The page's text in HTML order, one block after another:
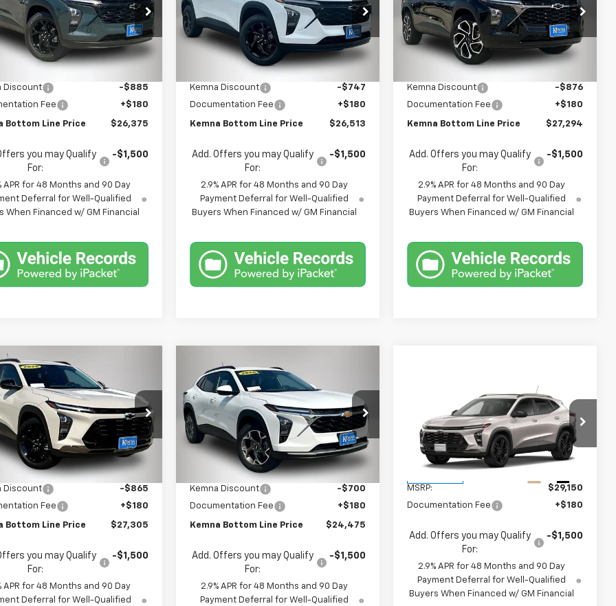
Drop
Stock:4681FB
1TU58
Less
Discount
-$885
Fee
+$180
Bottom Line Price $26,375
you may Qualify
For:
-$1,500
APR for 48 Months and 90 Day
Deferral for Well-Qualified
When Financed w/ GM Financial
Price Drop
VIN: KL77LHEP9TC214706Stock:
4682FB
Model:1TU58
Ext.
Less
$27,080
Kemna Discount
-$747
Documentation Fee
+$180
Kemna Bottom Line Price $26,513
Add. Offers you may Qualify
For:
-$1,500
2.9% APR for 48 Months and 90 Day
Payment Deferral for Well-Qualified
Buyers When Financed w/ GM Financial
Price Drop
VIN:KL77LJEP7TC213870Stock:4683FB
Model:
1TU58
Less
$27,990
Kemna Discount
-$876
Documentation Fee
+$180
Kemna Bottom Line Price $27,294
Add. Offers you may Qualify
For:
-$1,500
2.9% APR for 48 Months and 90 Day
Payment Deferral for Well-Qualified
Buyers When Financed w/ GM Financial
Chevrolet
Drop
Stock:
9443DT
1TU58
Ext.
$27,305
FINAL PRICE
Less
$27,990
Discount
-$865
Fee
+$180
Bottom Line Price $27,305
you may Qualify
For:
-$1,500
APR for 48 Months and 90 Day
Deferral for Well-Qualified
Vehicle
New2026Chevrolet
TraxLT
Price Drop
VIN:KL77LHEP8TC186865 Stock:4695FB
Model:
Ext. Int.
$520
SAVINGS
$24,475
FINAL PRICE
Less
$24,995
Kemna Discount
-$700
Documentation Fee
+$180
Kemna Bottom Line Price $24,475
Add. Offers you may Qualify
For:
-$1,500
2.9% APR for 48 Months and 90 Day
Payment Deferral for Well-Qualified
Compare Vehicle
Chevrolet
ACTIV
VIN: KL77LKEP3TC223253 Stock:4713FB
Model:1TU58
$29,330
FINAL PRICE
Less
MSRP:
$29,150
Documentation Fee
+$180
Add. Offers you may Qualify
For:
-$1,500
2.9% APR for 48 Months and 90 Day
Payment Deferral for Well-Qualified
Buyers When Financed w/ GM Financial